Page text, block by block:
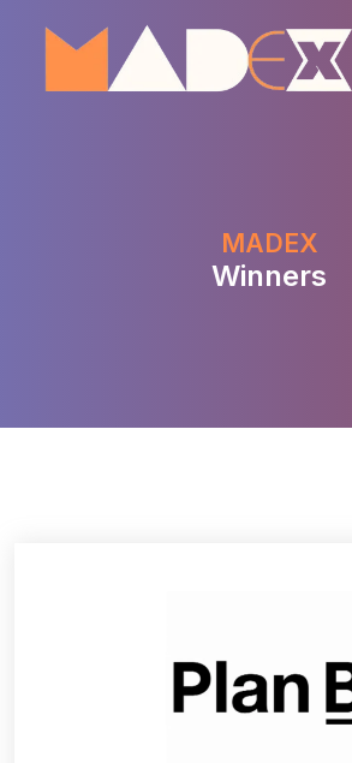
MADEX
Winners